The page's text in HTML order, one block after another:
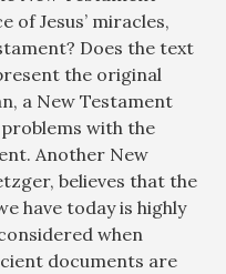
of Jesus’ miracles,
Does the text
the original
a New Testament
with the
Another New
believes that the
have today is highly
when
documents are